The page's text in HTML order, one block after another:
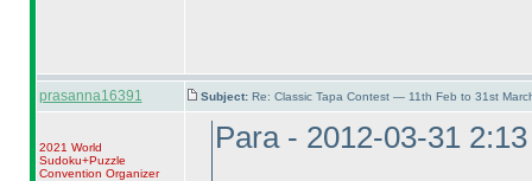
prasanna16391 Subject: Re: Classic Tapa Contest — 11th Feb to 31st
2021 World
Sudoku+Puzzle
Convention Organizer
Para - 2012-03-31